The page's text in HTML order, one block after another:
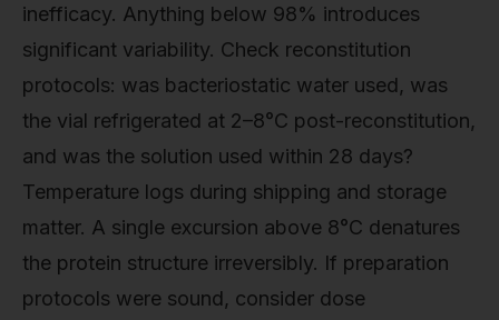
inefficacy. Anything below 98% introduces
significant variability. Check reconstitution
protocols: was bacteriostatic water used, was
the vial refrigerated at 2–8°C post-reconstitution,
and was the solution used within 28 days?
Temperature logs during shipping and storage
matter. A single excursion above 8°C denatures
the protein structure irreversibly. If preparation
protocols were sound, consider dose